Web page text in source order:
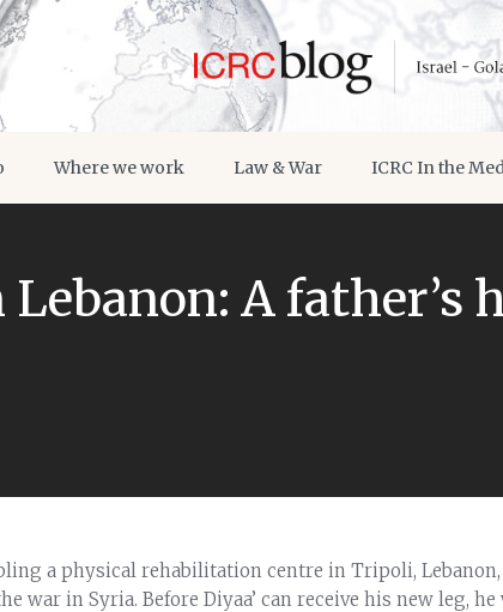
Where we work Law & War ICRC In the
Lebanon: A father’s
a physical rehabilitation centre in Tripoli,
war in Syria. Before Diyaa’ can receive his new leg,